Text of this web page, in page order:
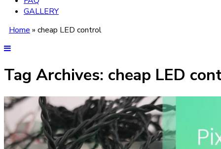
GALLERY
Home » cheap LED control
Tag Archives: cheap LED